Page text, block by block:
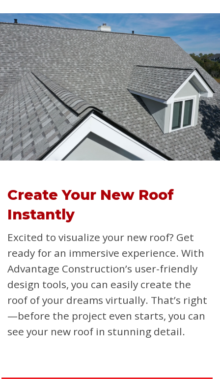
Create Your New Roof
Instantly
Excited to visualize your new roof? Get
ready for an immersive experience. With
Advantage Construction’s user-friendly
design tools, you can easily create the
roof of your dreams virtually. That’s right
—before the project even starts, you can
see your new roof in stunning detail.